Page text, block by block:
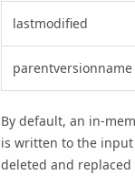
lastmodified
parentversionname
By default, an in-
is written to the
deleted and